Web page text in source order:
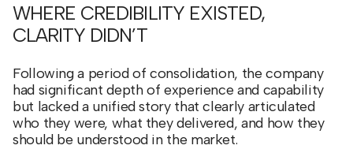
WHERE CREDIBILITY EXISTED,
CLARITY DIDN’T
Following a period of consolidation, the company
had significant depth of experience and capability
but lacked a unified story that clearly articulated
who they were, what they delivered, and how they
should be understood in the market.